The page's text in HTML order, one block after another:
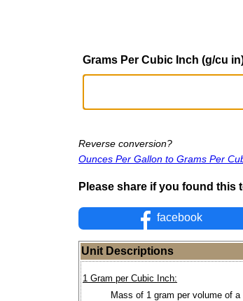
Grams Per Cubic Inch (g/cu
Reverse conversion?
Ounces Per Gallon to Grams Per
Please share if you found this
facebook
Unit Descriptions
1 Gram per Cubic Inch:
Mass of 1 gram per volume of a